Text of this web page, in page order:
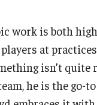
work is both
at
isn’t
he is the go-